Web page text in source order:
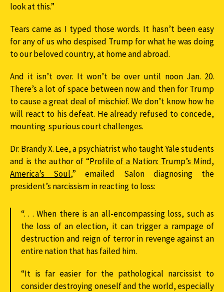
look at this.”
Tears came as I typed those words. It hasn’t been easy
for any of us who despised Trump for what he was doing
to our beloved country, at home and abroad.
And it isn’t over. It won’t be over until noon Jan. 20.
There’s a lot of space between now and then for Trump
to cause a great deal of mischief. We don’t know how he
will react to his defeat. He already refused to concede,
mounting spurious court challenges.
Dr. Brandy X. Lee, a psychiatrist who taught Yale students
and is the author of “Profile of a Nation: Trump’s Mind,
America’s Soul,” emailed Salon diagnosing the
president’s narcissism in reacting to loss:
“. . . When there is an all-encompassing loss, such as
the loss of an election, it can trigger a rampage of
destruction and reign of terror in revenge against an
entire nation that has failed him.
“It is far easier for the pathological narcissist to
consider destroying oneself and the world, especially